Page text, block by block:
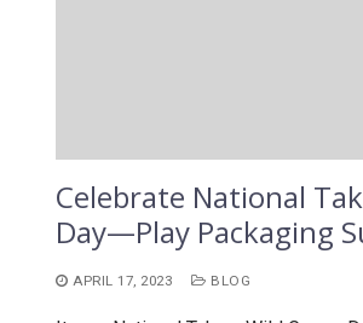
Celebrate National
Day—Play Packaging
APRIL 17, 2023 BLOG